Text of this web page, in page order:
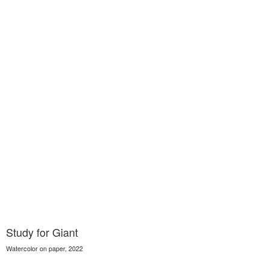
Study for Giant
Watercolor on paper, 2022